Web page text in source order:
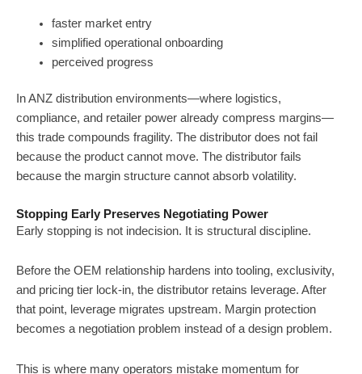
faster market entry
simplified operational onboarding
perceived progress
In ANZ distribution environments—where logistics,
compliance, and retailer power already compress margins—
this trade compounds fragility. The distributor does not fail
because the product cannot move. The distributor fails
because the margin structure cannot absorb volatility.
Stopping Early Preserves Negotiating Power
Early stopping is not indecision. It is structural discipline.
Before the OEM relationship hardens into tooling, exclusivity,
and pricing tier lock-in, the distributor retains leverage. After
that point, leverage migrates upstream. Margin protection
becomes a negotiation problem instead of a design problem.
This is where many operators mistake momentum for